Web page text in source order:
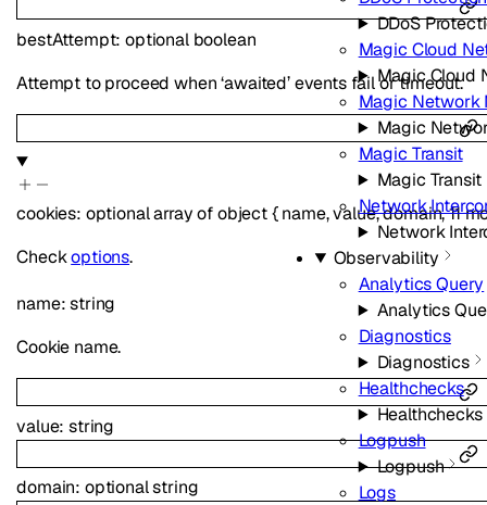
DDoS
Magic Cloud
Magic Cloud
Magic Network
Magic
Magic Transit
Magic Transit
Network
Network
Observability
Analytics Query
Analytics
Diagnostics
Diagnostics
Healthchecks
Healthchecks
Logpush
Logpush
Logs
bestAttempt:optional boolean
Attempt to proceed when ‘awaited’ events fail or timeout.
cookies: optionalarray ofobject{ name,value,domain,11
Checkoptions.
name:string
Cookie name.
value:string
domain: optionalstring